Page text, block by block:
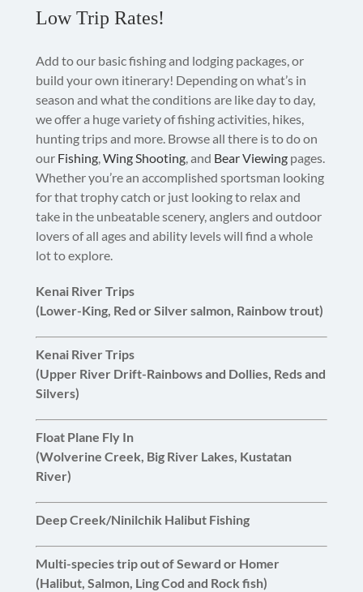
Low Trip Rates!
Add to our basic fishing and lodging packages, or
build your own itinerary! Depending on what’s in
season and what the conditions are like day to day,
we offer a huge variety of fishing activities, hikes,
hunting trips and more. Browse all there is to do on
our Fishing,Wing Shooting, and Bear Viewing pages.
Whether you’re an accomplished sportsman looking
for that trophy catch or just looking to relax and
take in the unbeatable scenery, anglers and outdoor
lovers of all ages and ability levels will find a whole
lot to explore.
Kenai River Trips
(Lower-King, Red or Silver salmon, Rainbow trout)
Kenai River Trips
(Upper River Drift-Rainbows and Dollies, Reds and
Silvers)
Float Plane Fly In
(Wolverine Creek, Big River Lakes, Kustatan
River)
Deep Creek/Ninilchik Halibut Fishing
Multi-species trip out of Seward or Homer
(Halibut, Salmon, Ling Cod and Rock fish)